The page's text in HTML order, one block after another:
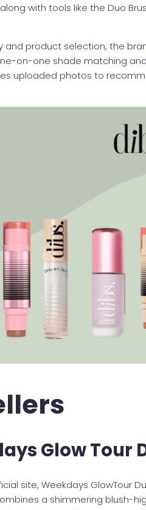
with tools like the Duo
and product selection, the
on-one shade matching
uploaded photos to
Glow Tour
site, Weekdays GlowTour
a shimmering blush-